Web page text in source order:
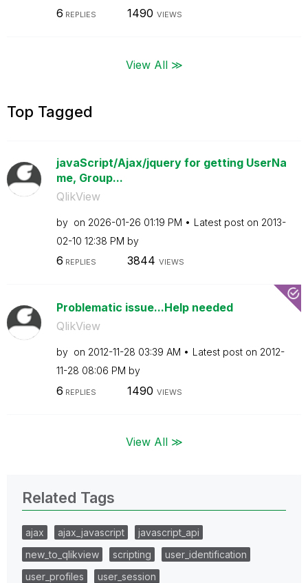
6 REPLIES 1490 VIEWS
View All ≫
Top Tagged
javaScript/Ajax/jquery for getting UserNa
me, Group...
QlikView
by on ‎2026-01-26 01:19 PM Latest post on ‎2013-
02-10 12:38 PM by
6 REPLIES 3844 VIEWS
Problematic issue...Help needed
QlikView
by on ‎2012-11-28 03:39 AM Latest post on ‎2012-
11-28 08:06 PM by
6 REPLIES 1490 VIEWS
View All ≫
Related Tags
ajax ajax_javascript
javascript_api
new_to_qlikview
scripting
user_identification
user_profiles
user_session